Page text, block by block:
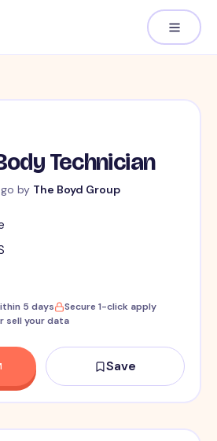
Technician
by The Boyd Group
5 days
Secure 1-click apply
sell your data
Save